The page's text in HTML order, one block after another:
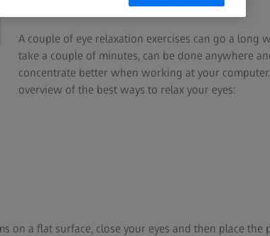
even restrict your field of vision.
A couple of eye relaxation exercises can go a long
take a couple of minutes, can be done anywhere
concentrate better when working at your
overview of the best ways to relax your eyes:
on a flat surface, close your eyes and then place the